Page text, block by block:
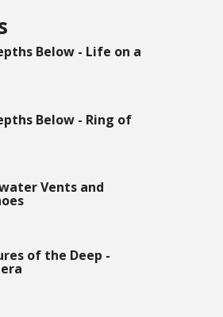
Below - Life on a
Below - Ring of
Vents and
of the Deep -